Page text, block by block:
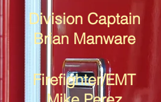
Division Captain
Brian Manware
Firefighter/EMT